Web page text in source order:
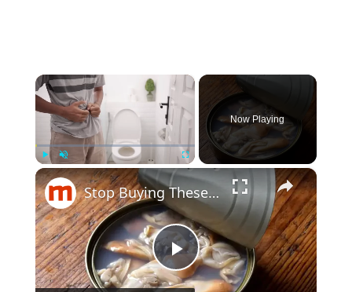
×
Play Unmute Fullscreen
Now Playing
×
P
Stop Buying These Canned Fishes If You Care About Your Health